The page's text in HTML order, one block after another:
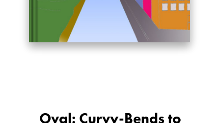
Oval: Curvy-Bends to